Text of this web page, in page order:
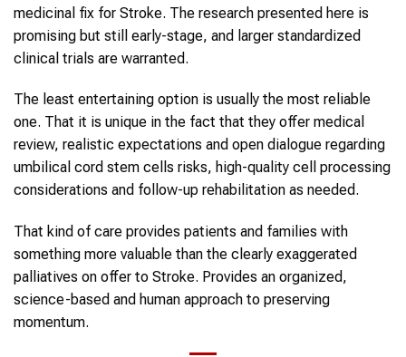
medicinal fix for Stroke. The research presented here is
promising but still early-stage, and larger standardized
clinical trials are warranted.
The least entertaining option is usually the most reliable
one. That it is unique in the fact that they offer medical
review, realistic expectations and open dialogue regarding
umbilical cord stem cells risks, high-quality cell processing
considerations and follow-up rehabilitation as needed.
That kind of care provides patients and families with
something more valuable than the clearly exaggerated
palliatives on offer to Stroke. Provides an organized,
science-based and human approach to preserving
momentum.